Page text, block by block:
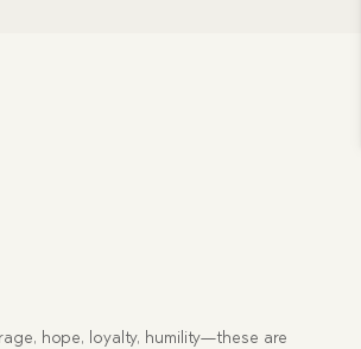
hope, loyalty, humility—these are